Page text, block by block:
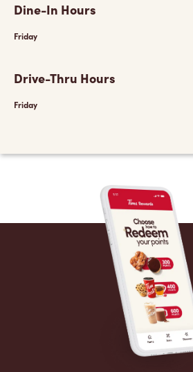
Dine-In Hours
Friday
Drive-Thru Hours
Friday